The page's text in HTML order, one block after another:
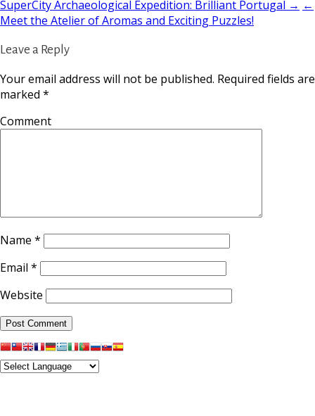
SuperCity Archaeological Expedition: Brilliant Portugal → ←
Meet the Atelier of Aromas and Exciting Puzzles!
Leave a Reply
Your email address will not be published. Required fields are
marked *
Comment
Name *
Email *
Website